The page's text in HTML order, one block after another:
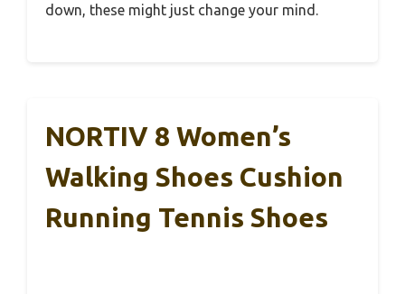
down, these might just change your mind.
NORTIV 8 Women’s
Walking Shoes Cushion
Running Tennis Shoes